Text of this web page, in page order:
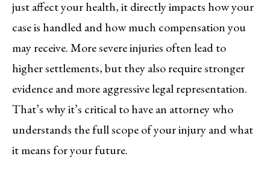
just affect your health, it directly impacts how your
case is handled and how much compensation you
may receive. More severe injuries often lead to
higher settlements, but they also require stronger
evidence and more aggressive legal representation.
That’s why it’s critical to have an attorney who
understands the full scope of your injury and what
it means for your future.